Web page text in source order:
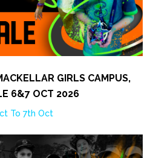
GIRLS CAMPUS,
6&7 OCT 2026
To 7th Oct